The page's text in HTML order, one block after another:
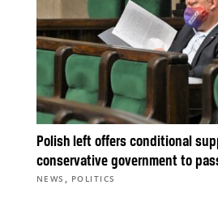
Polish left offers conditional
conservative government to
NEWS , POLITICS